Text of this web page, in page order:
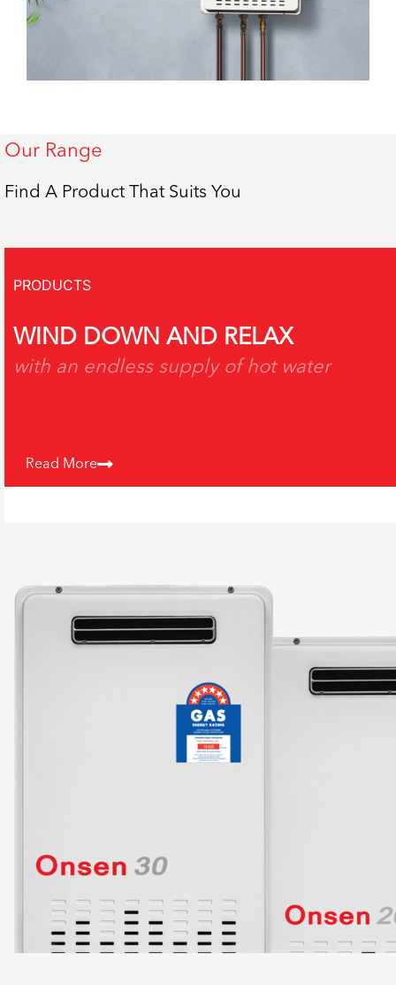
Our Range
Find A Product That Suits You
PRODUCTS
WIND DOWN AND RELAX
with an endless supply of hot water
Read More